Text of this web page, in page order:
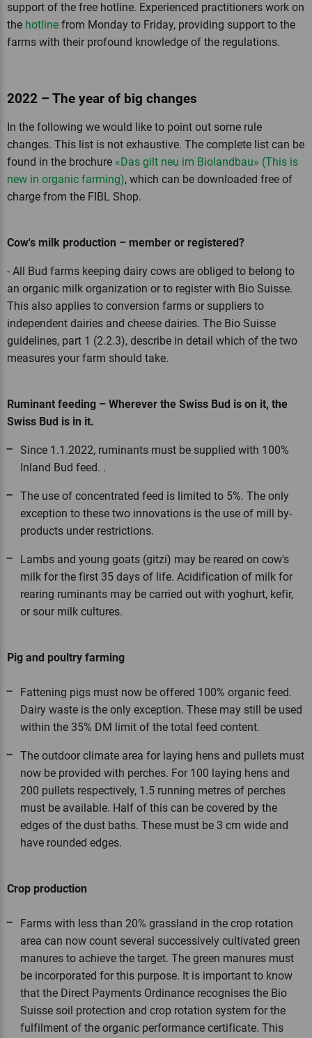
support of the free hotline. Experienced practitioners work on
the hotline from Monday to Friday, providing support to the
farms with their profound knowledge of the regulations.
2022 – The year of big changes
In the following we would like to point out some rule
changes. This list is not exhaustive. The complete list can be
found in the brochure «Das gilt neu im Biolandbau» (This is
new in organic farming), which can be downloaded free of
charge from the FIBL Shop.
Cow's milk production – member or registered?
- All Bud farms keeping dairy cows are obliged to belong to
an organic milk organization or to register with Bio Suisse.
This also applies to conversion farms or suppliers to
independent dairies and cheese dairies. The Bio Suisse
guidelines, part 1 (2.2.3), describe in detail which of the two
measures your farm should take.
Ruminant feeding – Wherever the Swiss Bud is on it, the
Swiss Bud is in it.
Since 1.1.2022, ruminants must be supplied with 100%
Inland Bud feed. .
The use of concentrated feed is limited to 5%. The only
exception to these two innovations is the use of mill by-
products under restrictions.
Lambs and young goats (gitzi) may be reared on cow's
milk for the first 35 days of life. Acidification of milk for
rearing ruminants may be carried out with yoghurt, kefir,
or sour milk cultures.
Pig and poultry farming
Fattening pigs must now be offered 100% organic feed.
Dairy waste is the only exception. These may still be used
within the 35% DM limit of the total feed content.
The outdoor climate area for laying hens and pullets must
now be provided with perches. For 100 laying hens and
200 pullets respectively, 1.5 running metres of perches
must be available. Half of this can be covered by the
edges of the dust baths. These must be 3 cm wide and
have rounded edges.
Crop production
Farms with less than 20% grassland in the crop rotation
area can now count several successively cultivated green
manures to achieve the target. The green manures must
be incorporated for this purpose. It is important to know
that the Direct Payments Ordinance recognises the Bio
Suisse soil protection and crop rotation system for the
fulfilment of the organic performance certificate. This